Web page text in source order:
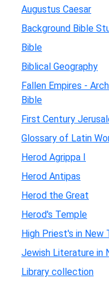
Augustus Caesar
Background Bible
Bible
Biblical Geography
Fallen Empires -
Bible
First Century
Glossary of Latin
Herod Agrippa I
Herod Antipas
Herod the Great
Herod's Temple
High Priest's in
Jewish Literature in
Library collection